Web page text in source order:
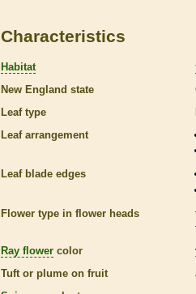
Characteristics
Habitat
New England state
Leaf type
Leaf arrangement
Leaf blade edges
Flower type in flower heads
Ray flower color
Tuft or plume on fruit